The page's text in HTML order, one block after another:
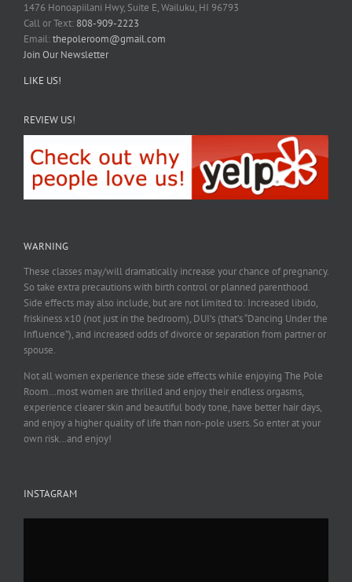
1476 Honoapiilani Hwy, Suite E, Wailuku, HI 96793
Call or Text: 808-909-2223
Email:thepoleroom@gmail.com
Join Our Newsletter
LIKE US!
REVIEW US!
WARNING
These classes may/will dramatically increase your chance of pregnancy.
So take extra precautions with birth control or planned parenthood.
Side effects may also include, but are not limited to: Increased libido,
friskiness x10 (not just in the bedroom), DUI’s (that’s “Dancing Under the
Influence”), and increased odds of divorce or separation from partner or
spouse.
Not all women experience these side effects while enjoying The Pole
Room…most women are thrilled and enjoy their endless orgasms,
experience clearer skin and beautiful body tone, have better hair days,
and enjoy a higher quality of life than non-pole users. So enter at your
own risk…and enjoy!
INSTAGRAM